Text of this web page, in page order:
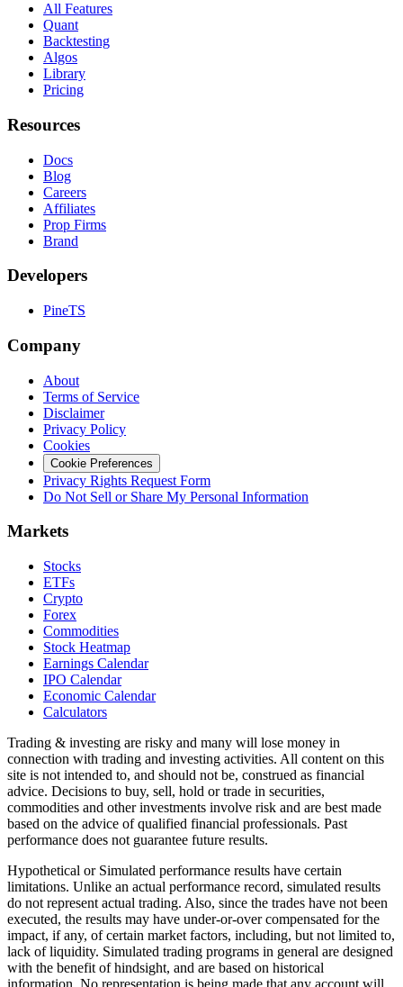
All Features
Quant
Backtesting
Algos
Library
Pricing
Resources
Docs
Blog
Careers
Affiliates
Prop Firms
Brand
Developers
PineTS
Company
About
Terms of Service
Disclaimer
Privacy Policy
Cookies
Cookie Preferences
Privacy Rights Request Form
Do Not Sell or Share My Personal Information
Markets
Stocks
ETFs
Crypto
Forex
Commodities
Stock Heatmap
Earnings Calendar
IPO Calendar
Economic Calendar
Calculators
Trading & investing are risky and many will lose money in
connection with trading and investing activities. All content on this
site is not intended to, and should not be, construed as financial
advice. Decisions to buy, sell, hold or trade in securities,
commodities and other investments involve risk and are best made
based on the advice of qualified financial professionals. Past
performance does not guarantee future results.
Hypothetical or Simulated performance results have certain
limitations. Unlike an actual performance record, simulated results
do not represent actual trading. Also, since the trades have not been
executed, the results may have under-or-over compensated for the
impact, if any, of certain market factors, including, but not limited to,
lack of liquidity. Simulated trading programs in general are designed
with the benefit of hindsight, and are based on historical
information. No representation is being made that any account will